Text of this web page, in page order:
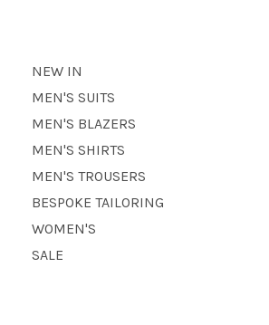
NEW IN
MEN'S SUITS
MEN'S BLAZERS
MEN'S SHIRTS
MEN'S TROUSERS
BESPOKE TAILORING
WOMEN'S
SALE